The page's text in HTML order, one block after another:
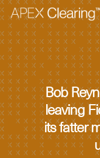
Hit enter to
Bob
leaving
its fatter